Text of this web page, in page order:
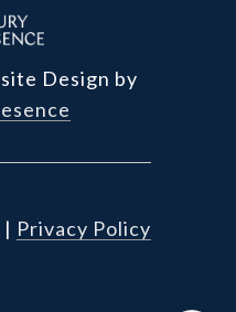
Design by
| Privacy Policy